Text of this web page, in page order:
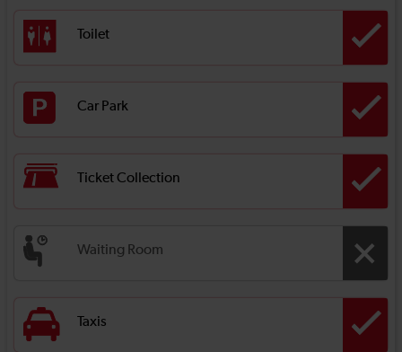
Toilet
Car Park
Ticket Collection
Waiting Room
Taxis